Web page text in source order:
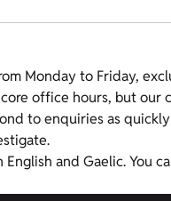
Monday to Friday,
office hours, but our
to enquiries as
and Gaelic. You